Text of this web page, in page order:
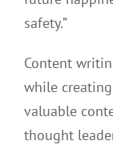
safety.”
Content
while
valuable
thought